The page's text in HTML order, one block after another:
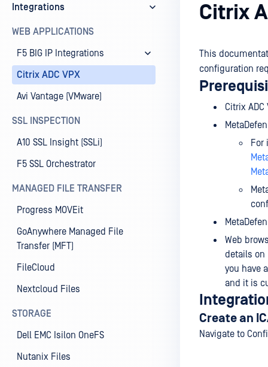
Integrations
WEB APPLICATIONS
F5 BIG IP Integrations
Citrix ADC VPX
Avi Vantage (VMware)
SSL INSPECTION
A10 SSL Insight (SSLi)
F5 SSL Orchestrator
MANAGED FILE TRANSFER
Progress MOVEit
GoAnywhere Managed File
Transfer (MFT)
FileCloud
Nextcloud Files
STORAGE
Dell EMC Isilon OneFS
Nutanix Files
Citrix
This
configuration
Citrix
For
Web
details on
you have
and it is
Create an
Navigate to